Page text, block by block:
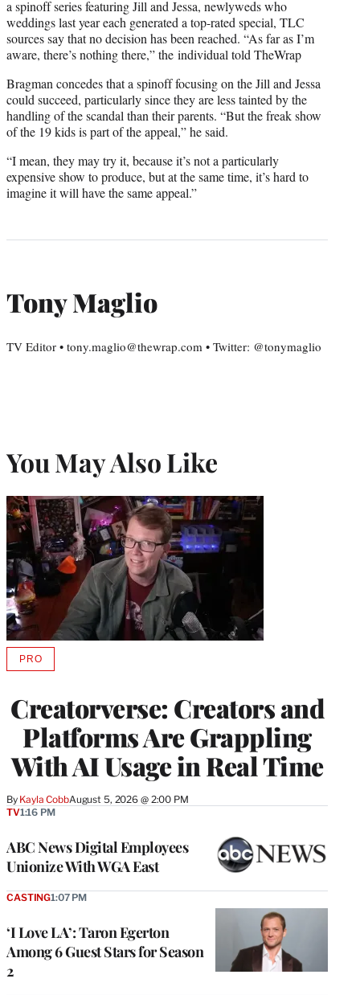
a spinoff series featuring Jill and Jessa, newlyweds who
weddings last year each generated a top-rated special, TLC
sources say that no decision has been reached. “As far as I’m
aware, there’s nothing there,” the individual told TheWrap
Bragman concedes that a spinoff focusing on the Jill and Jessa
could succeed, particularly since they are less tainted by the
handling of the scandal than their parents. “But the freak show
of the 19 kids is part of the appeal,” he said.
“I mean, they may try it, because it’s not a particularly
expensive show to produce, but at the same time, it’s hard to
imagine it will have the same appeal.”
Tony Maglio
TV Editor • tony.maglio@thewrap.com • Twitter: @tonymaglio
You May Also Like
Creatorverse: Creators and
Platforms Are Grappling
With AI Usage in Real Time
By Kayla CobbAugust 5, 2026 @ 2:00 PM
PROAVAILABLE
MEMBERS
ABC News Digital Employees
Unionize With WGA East
TV1:16 PM
‘I Love LA’: Taron Egerton
Among 6 Guest Stars for Season
2
CASTING1:07 PM